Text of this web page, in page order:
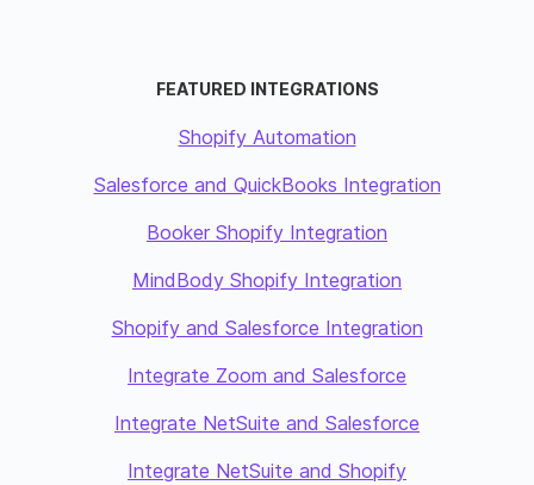
FEATURED INTEGRATIONS
Shopify Automation
Salesforce and QuickBooks Integration
Booker Shopify Integration
MindBody Shopify Integration
Shopify and Salesforce Integration
Integrate Zoom and Salesforce
Integrate NetSuite and Salesforce
Integrate NetSuite and Shopify